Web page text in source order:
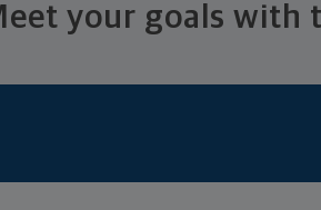
your goals with